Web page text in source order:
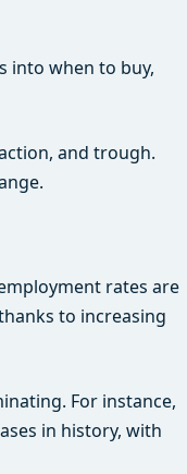
into when to buy,
and trough.
rates are
to increasing
For instance,
in history, with